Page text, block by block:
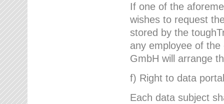
If one of the
wishes to request
stored by the
any employee of
GmbH will arrange
f) Right to data
Each data subject